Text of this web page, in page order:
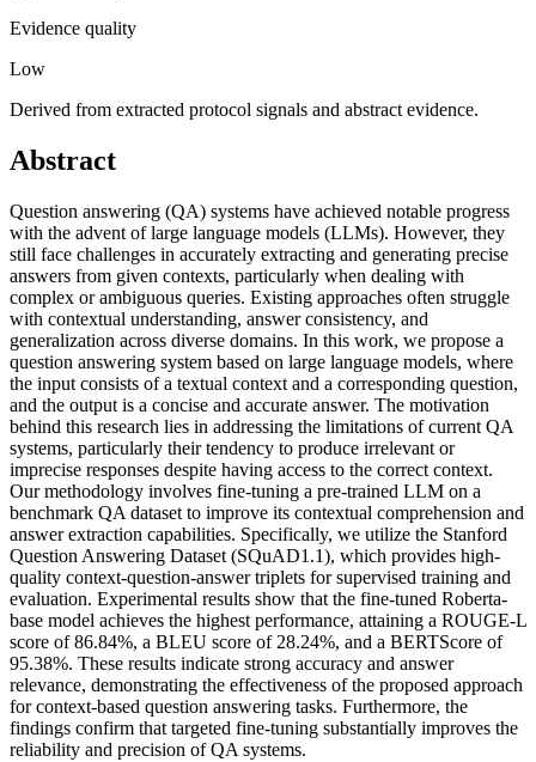
Evidence quality
Low
Derived from extracted protocol signals and abstract evidence.
Abstract
Question answering (QA) systems have achieved notable progress
with the advent of large language models (LLMs). However, they
still face challenges in accurately extracting and generating precise
answers from given contexts, particularly when dealing with
complex or ambiguous queries. Existing approaches often struggle
with contextual understanding, answer consistency, and
generalization across diverse domains. In this work, we propose a
question answering system based on large language models, where
the input consists of a textual context and a corresponding question,
and the output is a concise and accurate answer. The motivation
behind this research lies in addressing the limitations of current QA
systems, particularly their tendency to produce irrelevant or
imprecise responses despite having access to the correct context.
Our methodology involves fine-tuning a pre-trained LLM on a
benchmark QA dataset to improve its contextual comprehension and
answer extraction capabilities. Specifically, we utilize the Stanford
Question Answering Dataset (SQuAD1.1), which provides high-
quality context-question-answer triplets for supervised training and
evaluation. Experimental results show that the fine-tuned Roberta-
base model achieves the highest performance, attaining a ROUGE-L
score of 86.84%, a BLEU score of 28.24%, and a BERTScore of
95.38%. These results indicate strong accuracy and answer
relevance, demonstrating the effectiveness of the proposed approach
for context-based question answering tasks. Furthermore, the
findings confirm that targeted fine-tuning substantially improves the
reliability and precision of QA systems.